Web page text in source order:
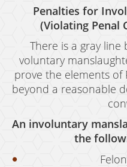
Burglary of a
Petty Theft
Grand Theft
Grand Theft Auto
Receiving
Robbery
Shoplifting
Penalties for
(Violating Penal
There is a gray
voluntary
prove the elements of
beyond a reasonable
An involuntary
the